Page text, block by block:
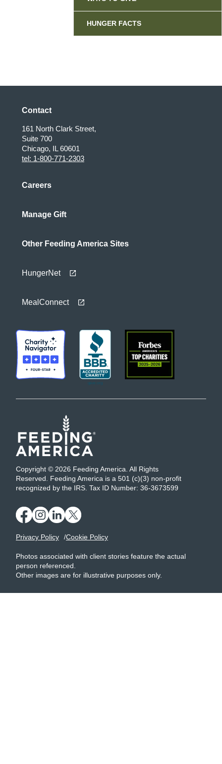
HUNGER FACTS
Contact
161 North Clark Street,
Suite 700
Chicago, IL 60601
tel: 1-800-771-2303
Careers
Manage Gift
Other Feeding America Sites
HungerNet
MealConnect
Copyright © 2026 Feeding America. All Rights
Reserved. Feeding America is a 501 (c)(3) non-profit
recognized by the IRS. Tax ID Number: 36-3673599
Privacy Policy Cookie Policy
Photos associated with client stories feature the actual
person referenced.
Other images are for illustrative purposes only.